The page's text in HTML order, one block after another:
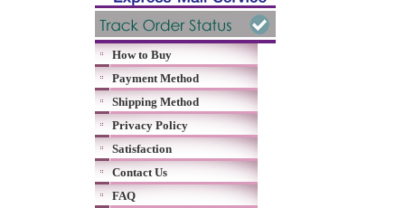
How to Buy
Payment Method
Shipping Method
Privacy Policy
Satisfaction
Contact Us
FAQ